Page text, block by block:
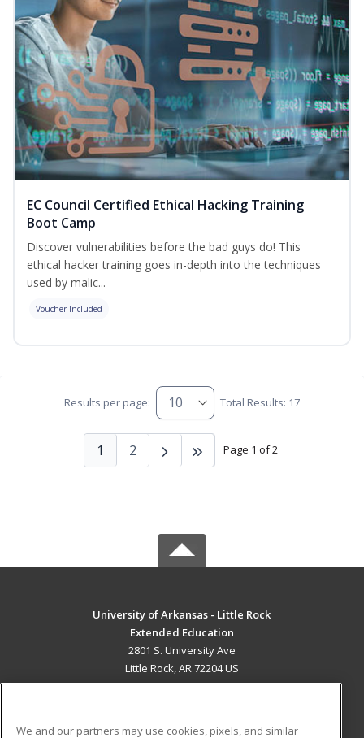
EC Council Certified Ethical Hacking Training
Boot Camp
Discover vulnerabilities before the bad guys do! This
ethical hacker training goes in-depth into the techniques
used by malic...
Voucher Included
Results per page: Total Results: 17
Page 1 of 2
1 2
University of Arkansas - Little Rock
Extended Education
2801 S. University Ave
Little Rock, AR 72204 US
We and our partners may use cookies, pixels, and similar